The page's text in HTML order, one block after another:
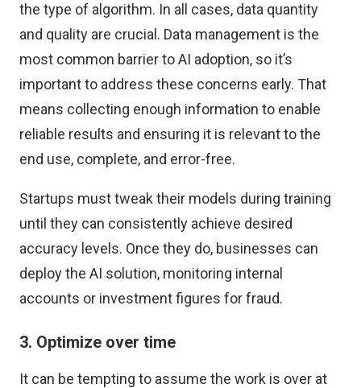
the type of algorithm. In all cases, data quantity
and quality are crucial. Data management is the
most common barrier to AI adoption, so it’s
important to address these concerns early. That
means collecting enough information to enable
reliable results and ensuring it is relevant to the
end use, complete, and error-free.
Startups must tweak their models during training
until they can consistently achieve desired
accuracy levels. Once they do, businesses can
deploy the AI solution, monitoring internal
accounts or investment figures for fraud.
3. Optimize over time
It can be tempting to assume the work is over at